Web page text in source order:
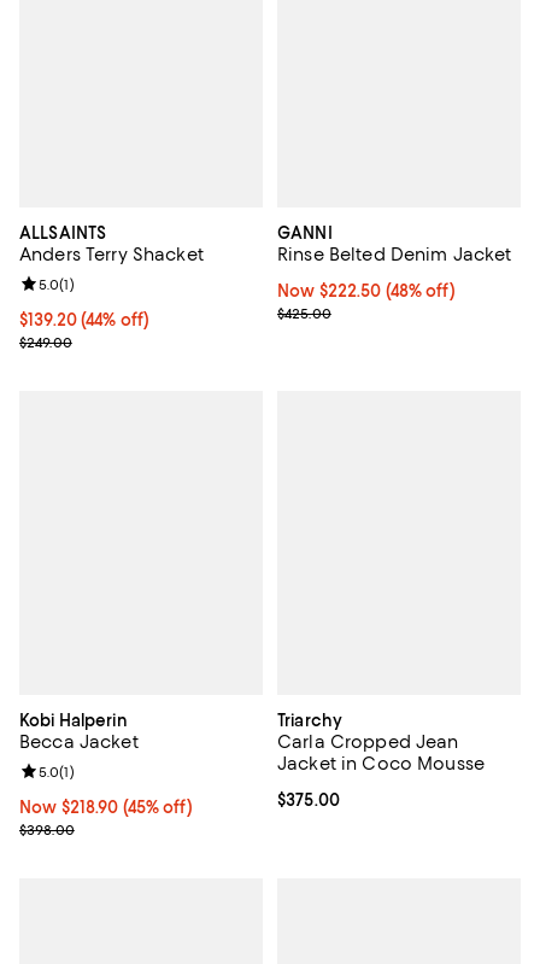
ALLSAINTS
Anders Terry Shacket
Current price $139.20; 44% off;
$139.20(44% off)
Previous price $249.00
$249.00
Review rating: 5.0 out of 5; 1 reviews;
5.0(1)
GANNI
Rinse Belted Denim Jacket
Now $222.50; 48% off;
Now $222.50 (48% off)
Previous price $425.00
$425.00
Kobi Halperin
Becca Jacket
Now $218.90; 45% off;
Now $218.90 (45% off)
Previous price $398.00
$398.00
Review rating: 5.0 out of 5; 1 reviews;
5.0(1)
Triarchy
Carla Cropped Jean
Jacket in Coco Mousse
Current price $375.00; ;
$375.00